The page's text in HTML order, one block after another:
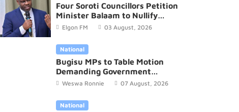
Elgon FM News
Four Soroti Councillors Petition
Minister Balaam to Nullify
2026/27 District Budget
Elgon FM 03 August, 2026
National
Bugisu MPs to Table Motion
Demanding Government
Recognition of Mutoto Cultural
Weswa Ronnie 07 August, 2026
National